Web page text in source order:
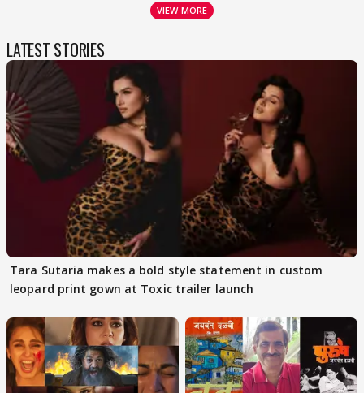
VIEW MORE
LATEST STORIES
Tara Sutaria makes a bold style statement in custom
leopard print gown at Toxic trailer launch